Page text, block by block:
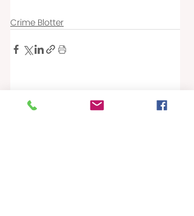
Crime Blotter
Recent Posts